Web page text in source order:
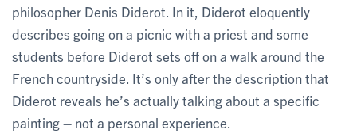
philosopher Denis Diderot. In it, Diderot eloquently
describes going on a picnic with a priest and some
students before Diderot sets off on a walk around the
French countryside. It’s only after the description that
Diderot reveals he’s actually talking about a specific
painting – not a personal experience.